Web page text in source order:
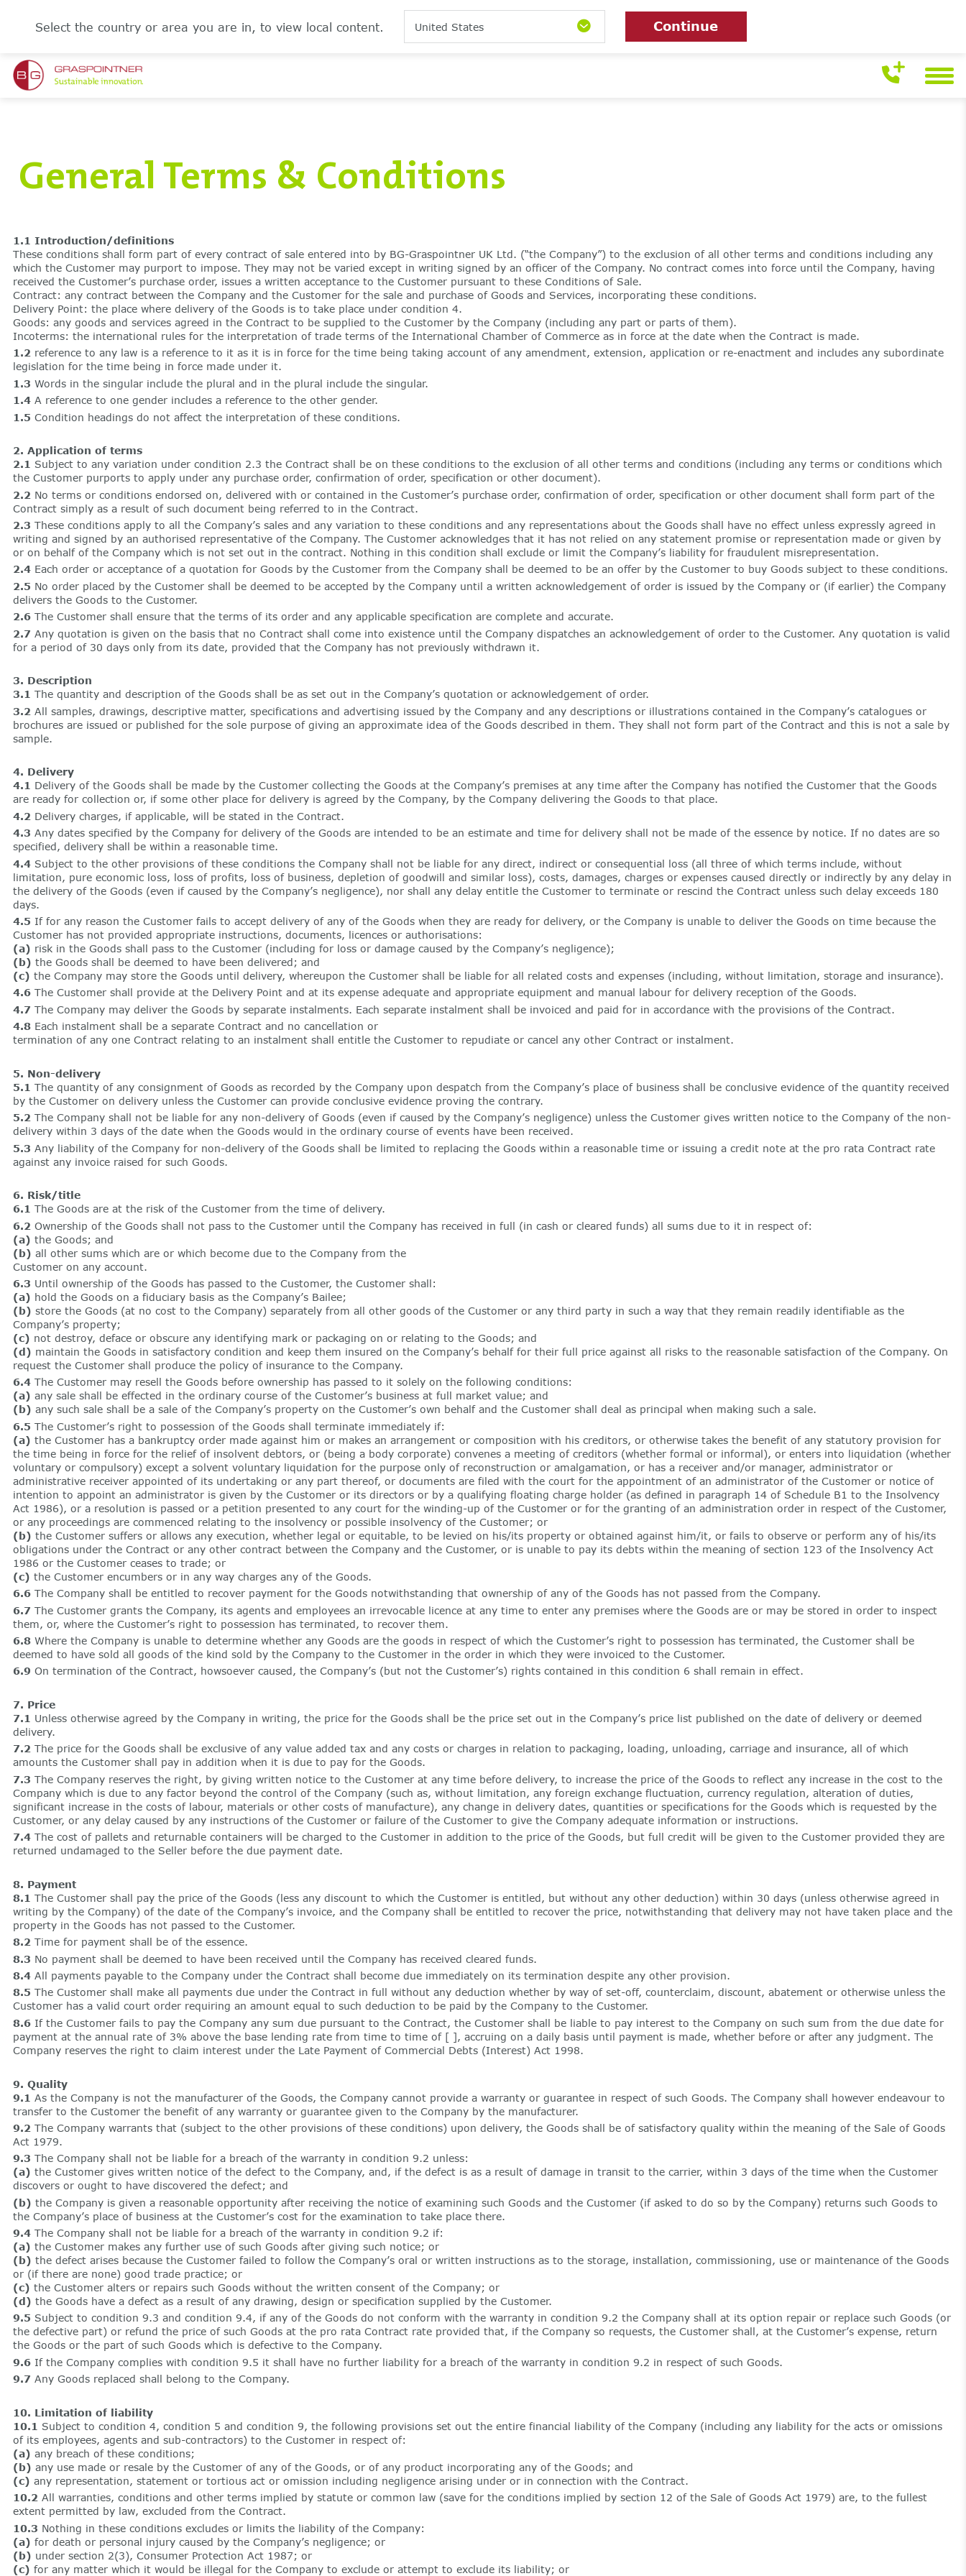
Select the country or area you are in, to view local content. United States Continue
General Terms & Conditions
1.1 Introduction/definitions
These conditions shall form part of every contract of sale entered into by BG-Graspointner UK Ltd. (“the Company”) to the exclusion of all other terms and conditions including any
which the Customer may purport to impose. They may not be varied except in writing signed by an officer of the Company. No contract comes into force until the Company, having
received the Customer’s purchase order, issues a written acceptance to the Customer pursuant to these Conditions of Sale.
Contract: any contract between the Company and the Customer for the sale and purchase of Goods and Services, incorporating these conditions.
Delivery Point: the place where delivery of the Goods is to take place under condition 4.
Goods: any goods and services agreed in the Contract to be supplied to the Customer by the Company (including any part or parts of them).
Incoterms: the international rules for the interpretation of trade terms of the International Chamber of Commerce as in force at the date when the Contract is made.
1.2 reference to any law is a reference to it as it is in force for the time being taking account of any amendment, extension, application or re-enactment and includes any subordinate
legislation for the time being in force made under it.
1.3 Words in the singular include the plural and in the plural include the singular.
1.4A reference to one gender includes a reference to the other gender.
1.5 Condition headings do not affect the interpretation of these conditions.
2. Application of terms
2.1 Subject to any variation under condition 2.3 the Contract shall be on these conditions to the exclusion of all other terms and conditions (including any terms or conditions which
the Customer purports to apply under any purchase order, confirmation of order, specification or other document).
2.2 No terms or conditions endorsed on, delivered with or contained in the Customer’s purchase order, confirmation of order, specification or other document shall form part of the
Contract simply as a result of such document being referred to in the Contract.
2.3 These conditions apply to all the Company’s sales and any variation to these conditions and any representations about the Goods shall have no effect unless expressly agreed in
writing and signed by an authorised representative of the Company. The Customer acknowledges that it has not relied on any statement promise or representation made or given by
or on behalf of the Company which is not set out in the contract. Nothing in this condition shall exclude or limit the Company’s liability for fraudulent misrepresentation.
2.4Each order or acceptance of a quotation for Goods by the Customer from the Company shall be deemed to be an offer by the Customer to buy Goods subject to these conditions.
2.5 No order placed by the Customer shall be deemed to be accepted by the Company until a written acknowledgement of order is issued by the Company or (if earlier) the Company
delivers the Goods to the Customer.
2.6The Customer shall ensure that the terms of its order and any applicable specification are complete and accurate.
2.7 Any quotation is given on the basis that no Contract shall come into existence until the Company dispatches an acknowledgement of order to the Customer. Any quotation is valid
for a period of 30 days only from its date, provided that the Company has not previously withdrawn it.
3. Description
3.1 The quantity and description of the Goods shall be as set out in the Company’s quotation or acknowledgement of order.
3.2 All samples, drawings, descriptive matter, specifications and advertising issued by the Company and any descriptions or illustrations contained in the Company’s catalogues or
brochures are issued or published for the sole purpose of giving an approximate idea of the Goods described in them. They shall not form part of the Contract and this is not a sale by
sample.
4. Delivery
4.1 Delivery of the Goods shall be made by the Customer collecting the Goods at the Company’s premises at any time after the Company has notified the Customer that the Goods
are ready for collection or, if some other place for delivery is agreed by the Company, by the Company delivering the Goods to that place.
4.2 Delivery charges, if applicable, will be stated in the Contract.
4.3 Any dates specified by the Company for delivery of the Goods are intended to be an estimate and time for delivery shall not be made of the essence by notice. If no dates are so
specified, delivery shall be within a reasonable time.
4.4Subject to the other provisions of these conditions the Company shall not be liable for any direct, indirect or consequential loss (all three of which terms include, without
limitation, pure economic loss, loss of profits, loss of business, depletion of goodwill and similar loss), costs, damages, charges or expenses caused directly or indirectly by any delay in
the delivery of the Goods (even if caused by the Company’s negligence), nor shall any delay entitle the Customer to terminate or rescind the Contract unless such delay exceeds 180
days.
4.5 If for any reason the Customer fails to accept delivery of any of the Goods when they are ready for delivery, or the Company is unable to deliver the Goods on time because the
Customer has not provided appropriate instructions, documents, licences or authorisations:
(a) risk in the Goods shall pass to the Customer (including for loss or damage caused by the Company’s negligence);
(b) the Goods shall be deemed to have been delivered; and
(c) the Company may store the Goods until delivery, whereupon the Customer shall be liable for all related costs and expenses (including, without limitation, storage and insurance).
4.6The Customer shall provide at the Delivery Point and at its expense adequate and appropriate equipment and manual labour for delivery reception of the Goods.
4.7 The Company may deliver the Goods by separate instalments. Each separate instalment shall be invoiced and paid for in accordance with the provisions of the Contract.
4.8 Each instalment shall be a separate Contract and no cancellation or
termination of any one Contract relating to an instalment shall entitle the Customer to repudiate or cancel any other Contract or instalment.
5. Non-delivery
5.1 The quantity of any consignment of Goods as recorded by the Company upon despatch from the Company’s place of business shall be conclusive evidence of the quantity received
by the Customer on delivery unless the Customer can provide conclusive evidence proving the contrary.
5.2 The Company shall not be liable for any non-delivery of Goods (even if caused by the Company’s negligence) unless the Customer gives written notice to the Company of the non-
delivery within 3 days of the date when the Goods would in the ordinary course of events have been received.
5.3 Any liability of the Company for non-delivery of the Goods shall be limited to replacing the Goods within a reasonable time or issuing a credit note at the pro rata Contract rate
against any invoice raised for such Goods.
6. Risk/title
6.1 The Goods are at the risk of the Customer from the time of delivery.
6.2 Ownership of the Goods shall not pass to the Customer until the Company has received in full (in cash or cleared funds) all sums due to it in respect of:
(a) the Goods; and
(b) all other sums which are or which become due to the Company from the
Customer on any account.
6.3 Until ownership of the Goods has passed to the Customer, the Customer shall:
(a) hold the Goods on a fiduciary basis as the Company’s Bailee;
(b) store the Goods (at no cost to the Company) separately from all other goods of the Customer or any third party in such a way that they remain readily identifiable as the
Company’s property;
(c) not destroy, deface or obscure any identifying mark or packaging on or relating to the Goods; and
(d) maintain the Goods in satisfactory condition and keep them insured on the Company’s behalf for their full price against all risks to the reasonable satisfaction of the Company. On
request the Customer shall produce the policy of insurance to the Company.
6.4The Customer may resell the Goods before ownership has passed to it solely on the following conditions:
(a) any sale shall be effected in the ordinary course of the Customer’s business at full market value; and
(b) any such sale shall be a sale of the Company’s property on the Customer’s own behalf and the Customer shall deal as principal when making such a sale.
6.5 The Customer’s right to possession of the Goods shall terminate immediately if:
(a) the Customer has a bankruptcy order made against him or makes an arrangement or composition with his creditors, or otherwise takes the benefit of any statutory provision for
the time being in force for the relief of insolvent debtors, or (being a body corporate) convenes a meeting of creditors (whether formal or informal), or enters into liquidation (whether
voluntary or compulsory) except a solvent voluntary liquidation for the purpose only of reconstruction or amalgamation, or has a receiver and/or manager, administrator or
administrative receiver appointed of its undertaking or any part thereof, or documents are filed with the court for the appointment of an administrator of the Customer or notice of
intention to appoint an administrator is given by the Customer or its directors or by a qualifying floating charge holder (as defined in paragraph 14 of Schedule B1 to the Insolvency
Act 1986), or a resolution is passed or a petition presented to any court for the winding-up of the Customer or for the granting of an administration order in respect of the Customer,
or any proceedings are commenced relating to the insolvency or possible insolvency of the Customer; or
(b) the Customer suffers or allows any execution, whether legal or equitable, to be levied on his/its property or obtained against him/it, or fails to observe or perform any of his/its
obligations under the Contract or any other contract between the Company and the Customer, or is unable to pay its debts within the meaning of section 123 of the Insolvency Act
1986 or the Customer ceases to trade; or
(c) the Customer encumbers or in any way charges any of the Goods.
6.6The Company shall be entitled to recover payment for the Goods notwithstanding that ownership of any of the Goods has not passed from the Company.
6.7 The Customer grants the Company, its agents and employees an irrevocable licence at any time to enter any premises where the Goods are or may be stored in order to inspect
them, or, where the Customer’s right to possession has terminated, to recover them.
6.8Where the Company is unable to determine whether any Goods are the goods in respect of which the Customer’s right to possession has terminated, the Customer shall be
deemed to have sold all goods of the kind sold by the Company to the Customer in the order in which they were invoiced to the Customer.
6.9 On termination of the Contract, howsoever caused, the Company’s (but not the Customer’s) rights contained in this condition 6 shall remain in effect.
7. Price
7.1 Unless otherwise agreed by the Company in writing, the price for the Goods shall be the price set out in the Company’s price list published on the date of delivery or deemed
delivery.
7.2 The price for the Goods shall be exclusive of any value added tax and any costs or charges in relation to packaging, loading, unloading, carriage and insurance, all of which
amounts the Customer shall pay in addition when it is due to pay for the Goods.
7.3 The Company reserves the right, by giving written notice to the Customer at any time before delivery, to increase the price of the Goods to reflect any increase in the cost to the
Company which is due to any factor beyond the control of the Company (such as, without limitation, any foreign exchange fluctuation, currency regulation, alteration of duties,
significant increase in the costs of labour, materials or other costs of manufacture), any change in delivery dates, quantities or specifications for the Goods which is requested by the
Customer, or any delay caused by any instructions of the Customer or failure of the Customer to give the Company adequate information or instructions.
7.4The cost of pallets and returnable containers will be charged to the Customer in addition to the price of the Goods, but full credit will be given to the Customer provided they are
returned undamaged to the Seller before the due payment date.
8. Payment
8.1 The Customer shall pay the price of the Goods (less any discount to which the Customer is entitled, but without any other deduction) within 30 days (unless otherwise agreed in
writing by the Company) of the date of the Company’s invoice, and the Company shall be entitled to recover the price, notwithstanding that delivery may not have taken place and the
property in the Goods has not passed to the Customer.
8.2 Time for payment shall be of the essence.
8.3 No payment shall be deemed to have been received until the Company has received cleared funds.
8.4All payments payable to the Company under the Contract shall become due immediately on its termination despite any other provision.
8.5 The Customer shall make all payments due under the Contract in full without any deduction whether by way of set-off, counterclaim, discount, abatement or otherwise unless the
Customer has a valid court order requiring an amount equal to such deduction to be paid by the Company to the Customer.
8.6If the Customer fails to pay the Company any sum due pursuant to the Contract, the Customer shall be liable to pay interest to the Company on such sum from the due date for
payment at the annual rate of 3% above the base lending rate from time to time of [ ], accruing on a daily basis until payment is made, whether before or after any judgment. The
Company reserves the right to claim interest under the Late Payment of Commercial Debts (Interest) Act 1998.
9. Quality
9.1 As the Company is not the manufacturer of the Goods, the Company cannot provide a warranty or guarantee in respect of such Goods. The Company shall however endeavour to
transfer to the Customer the benefit of any warranty or guarantee given to the Company by the manufacturer.
9.2 The Company warrants that (subject to the other provisions of these conditions) upon delivery, the Goods shall be of satisfactory quality within the meaning of the Sale of Goods
Act 1979.
9.3 The Company shall not be liable for a breach of the warranty in condition 9.2 unless:
(a) the Customer gives written notice of the defect to the Company, and, if the defect is as a result of damage in transit to the carrier, within 3 days of the time when the Customer
discovers or ought to have discovered the defect; and
(b) the Company is given a reasonable opportunity after receiving the notice of examining such Goods and the Customer (if asked to do so by the Company) returns such Goods to
the Company’s place of business at the Customer’s cost for the examination to take place there.
9.4The Company shall not be liable for a breach of the warranty in condition 9.2 if:
(a) the Customer makes any further use of such Goods after giving such notice; or
(b) the defect arises because the Customer failed to follow the Company’s oral or written instructions as to the storage, installation, commissioning, use or maintenance of the Goods
or (if there are none) good trade practice; or
(c) the Customer alters or repairs such Goods without the written consent of the Company; or
(d) the Goods have a defect as a result of any drawing, design or specification supplied by the Customer.
9.5 Subject to condition 9.3 and condition 9.4, if any of the Goods do not conform with the warranty in condition 9.2 the Company shall at its option repair or replace such Goods (or
the defective part) or refund the price of such Goods at the pro rata Contract rate provided that, if the Company so requests, the Customer shall, at the Customer’s expense, return
the Goods or the part of such Goods which is defective to the Company.
9.6If the Company complies with condition 9.5 it shall have no further liability for a breach of the warranty in condition 9.2 in respect of such Goods.
9.7 Any Goods replaced shall belong to the Company.
10. Limitation of liability
10.1 Subject to condition 4, condition 5 and condition 9, the following provisions set out the entire financial liability of the Company (including any liability for the acts or omissions
of its employees, agents and sub-contractors) to the Customer in respect of:
(a) any breach of these conditions;
(b) any use made or resale by the Customer of any of the Goods, or of any product incorporating any of the Goods; and
(c) any representation, statement or tortious act or omission including negligence arising under or in connection with the Contract.
10.2 All warranties, conditions and other terms implied by statute or common law (save for the conditions implied by section 12 of the Sale of Goods Act 1979) are, to the fullest
extent permitted by law, excluded from the Contract.
10.3 Nothing in these conditions excludes or limits the liability of the Company:
(a) for death or personal injury caused by the Company’s negligence; or
(b) under section 2(3), Consumer Protection Act 1987; or
(c) for any matter which it would be illegal for the Company to exclude or attempt to exclude its liability; or